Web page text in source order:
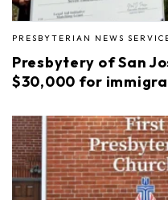
PRESBYTERIAN NEWS
Presbytery of San
$30,000 for